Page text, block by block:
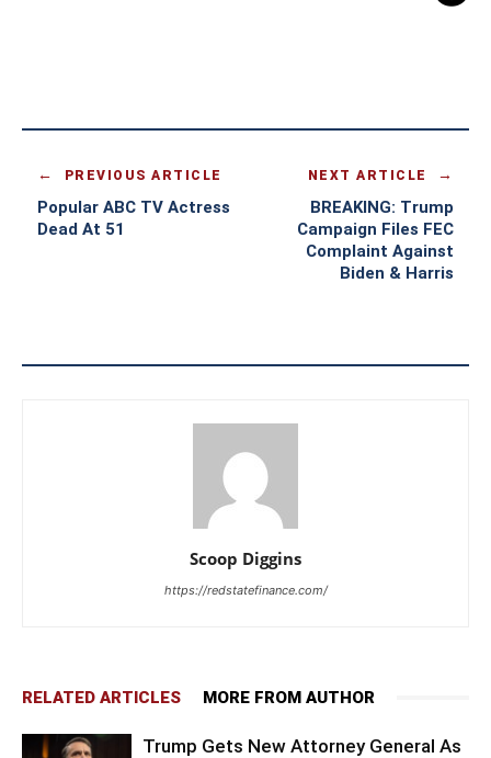
PREVIOUS ARTICLE
Popular ABC TV Actress
Dead At 51
NEXT ARTICLE
BREAKING: Trump
Campaign Files FEC
Complaint Against
Biden & Harris
Scoop Diggins
https://redstatefinance.com/
RELATED ARTICLES MORE FROM AUTHOR
Trump Gets New Attorney General As